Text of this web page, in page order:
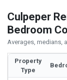
Culpeper
Bedroom
Averages, medians,
Property
Type